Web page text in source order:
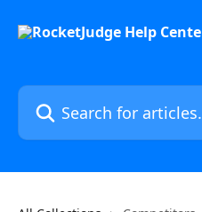
Search for articles...